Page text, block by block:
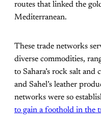
routes that linked the
Mediterranean.
These trade networks
diverse commodities,
to Sahara’s rock salt and
and Sahel’s leather
networks were so
to gain a foothold in the